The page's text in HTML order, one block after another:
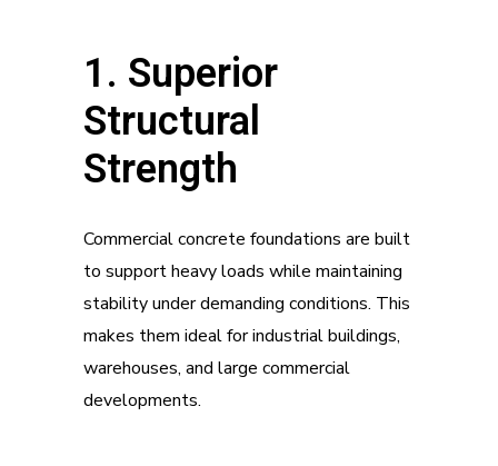
1. Superior
Structural
Strength
Commercial concrete foundations are built
to support heavy loads while maintaining
stability under demanding conditions. This
makes them ideal for industrial buildings,
warehouses, and large commercial
developments.